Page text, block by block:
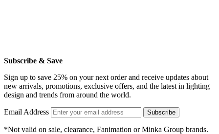
Subscribe & Save
Sign up to save 25% on your next order and receive updates about
new arrivals, promotions, exclusive offers, and the latest in lighting
design and trends from around the world.
Email Address Subscribe
*Not valid on sale, clearance, Fanimation or Minka Group brands.